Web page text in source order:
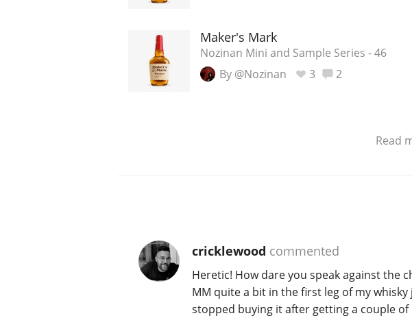
Maker's Mark
Nozinan Mini and Sample Series - 46
By @Nozinan
3 2
Read
cricklewood commented
Heretic! How dare you speak against the
MM quite a bit in the first leg of my
stopped buying it after getting a couple